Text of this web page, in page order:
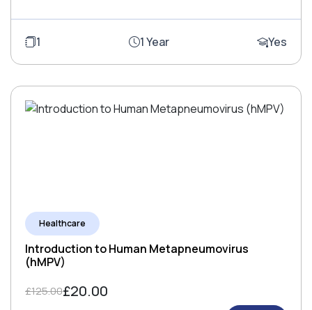
1 1 Year Yes
Healthcare
Introduction to Human Metapneumovirus
(hMPV)
£125.00£20.00